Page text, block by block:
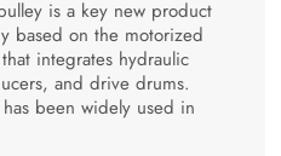
is a key new product
based on the motorized
integrates hydraulic
and drive drums.
been widely used in